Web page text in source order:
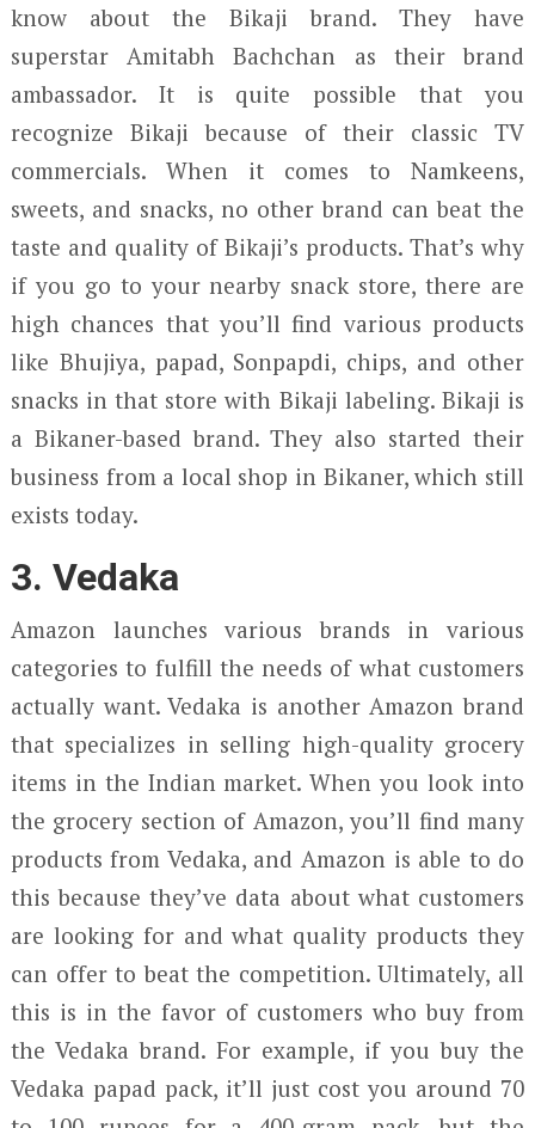
know about the Bikaji brand. They have
superstar Amitabh Bachchan as their brand
ambassador. It is quite possible that you
recognize Bikaji because of their classic TV
commercials. When it comes to Namkeens,
sweets, and snacks, no other brand can beat the
taste and quality of Bikaji’s products. That’s why
if you go to your nearby snack store, there are
high chances that you’ll find various products
like Bhujiya, papad, Sonpapdi, chips, and other
snacks in that store with Bikaji labeling. Bikaji is
a Bikaner-based brand. They also started their
business from a local shop in Bikaner, which still
exists today.
3. Vedaka
Amazon launches various brands in various
categories to fulfill the needs of what customers
actually want. Vedaka is another Amazon brand
that specializes in selling high-quality grocery
items in the Indian market. When you look into
the grocery section of Amazon, you’ll find many
products from Vedaka, and Amazon is able to do
this because they’ve data about what customers
are looking for and what quality products they
can offer to beat the competition. Ultimately, all
this is in the favor of customers who buy from
the Vedaka brand. For example, if you buy the
Vedaka papad pack, it’ll just cost you around 70